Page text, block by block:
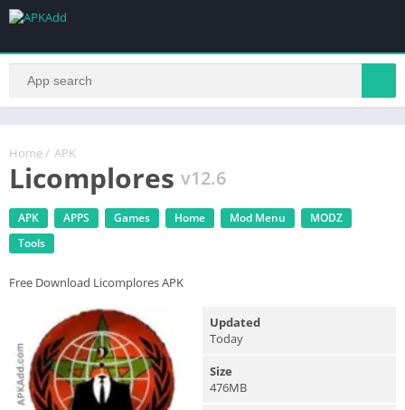
Home / APK
Licomplores v12.6
APK APPS Games Home Mod Menu
MODZ
Tools
Free Download Licomplores APK
Updated
Today
Size
476MB